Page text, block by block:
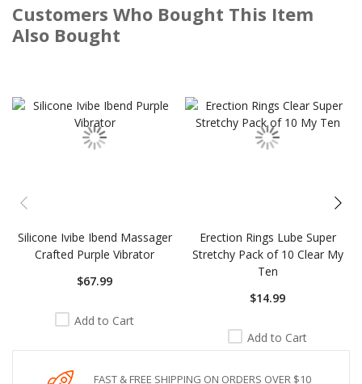
Customers Who Bought This Item
Also Bought
Silicone Ivibe Ibend Massager
Crafted Purple Vibrator
$67.99
Add to Cart
Erection Rings Lube Super
Stretchy Pack of 10 Clear My
Ten
$14.99
Add to Cart
FAST & FREE SHIPPING ON ORDERS OVER $10